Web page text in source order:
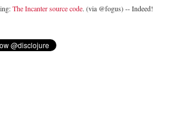
The Incanter source code. (via @fogus) -- Indeed!